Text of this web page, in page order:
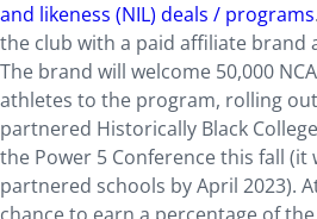
and likeness (NIL) deals / programs
the club with a paid affiliate brand
The brand will welcome 50,000
athletes to the program, rolling
partnered Historically Black
the Power 5 Conference this fall
partnered schools by April 2023).